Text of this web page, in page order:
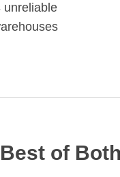
unreliable
of